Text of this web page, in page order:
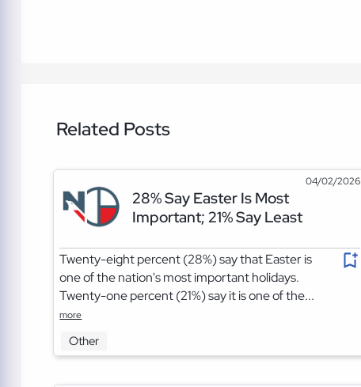
Related Posts
04/02/2026
28% Say Easter Is Most
Important; 21% Say Least
Twenty-eight percent (28%) say that Easter is
one of the nation's most important holidays.
Twenty-one percent (21%) say it is one of the...
more
Other